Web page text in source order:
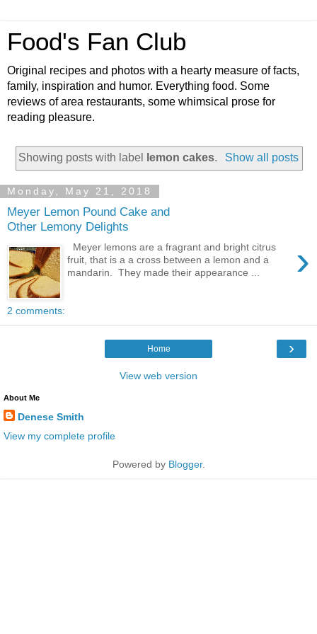
Food's Fan Club
Original recipes and photos with a hearty measure of facts,
family, inspiration and humor. Everything food. Some
reviews of area restaurants, some whimsical prose for
reading pleasure.
Showing posts with label lemon cakes. Show all posts
Monday, May 21, 2018
Meyer Lemon Pound Cake and
Other Lemony Delights
›
Meyer lemons are a fragrant and bright citrus
fruit, that is a a cross between a lemon and a
mandarin. They made their appearance ...
2 comments:
›
Home
View web version
About Me
Denese Smith
View my complete profile
Powered by Blogger.